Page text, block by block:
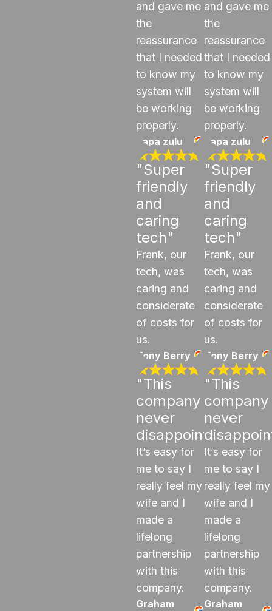
and gave me
the
reassurance
that I needed
to know my
system will
be working
properly.
papa zulu
"Super
friendly
and
caring
tech"
Frank, our
tech, was
caring and
considerate
of costs for
us.
Tony Berry
"This
company
never
disappoints"
It’s easy for
me to say I
really feel my
wife and I
made a
lifelong
partnership
with this
company.
Graham
and gave me
the
reassurance
that I needed
to know my
system will
be working
properly.
papa zulu
"Super
friendly
and
caring
tech"
Frank, our
tech, was
caring and
considerate
of costs for
us.
Tony Berry
"This
company
never
It’s easy for
me to say I
really feel my
wife and I
made a
lifelong
partnership
with this
company.
Graham